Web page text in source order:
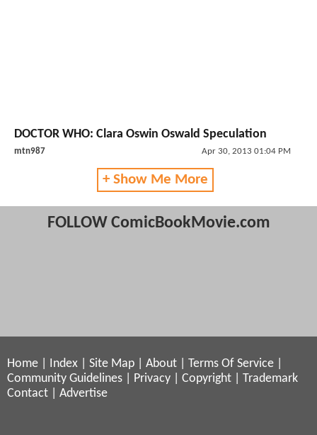
DOCTOR WHO: Clara Oswin Oswald Speculation
mtn987 Apr 30, 2013 01:04 PM
+ Show Me More
FOLLOW ComicBookMovie.com
Home Index Site Map About Terms Of Service
Community Guidelines
Privacy Copyright
Trademark
Contact
Advertise